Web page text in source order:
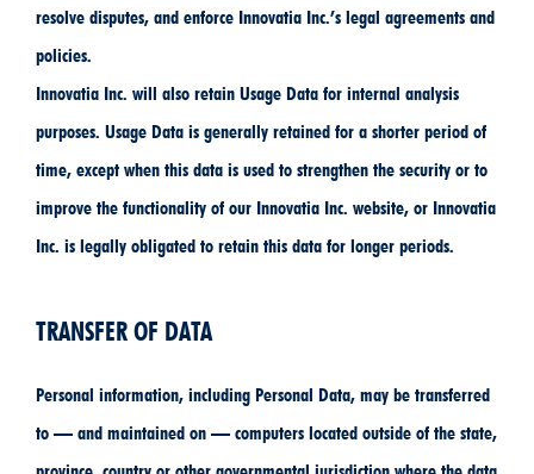
resolve disputes, and enforce Innovatia Inc.’s legal agreements and
policies.
Innovatia Inc. will also retain Usage Data for internal analysis
purposes. Usage Data is generally retained for a shorter period of
time, except when this data is used to strengthen the security or to
improve the functionality of our Innovatia Inc. website, or Innovatia
Inc. is legally obligated to retain this data for longer periods.
TRANSFER OF DATA
Personal information, including Personal Data, may be transferred
to — and maintained on — computers located outside of the state,